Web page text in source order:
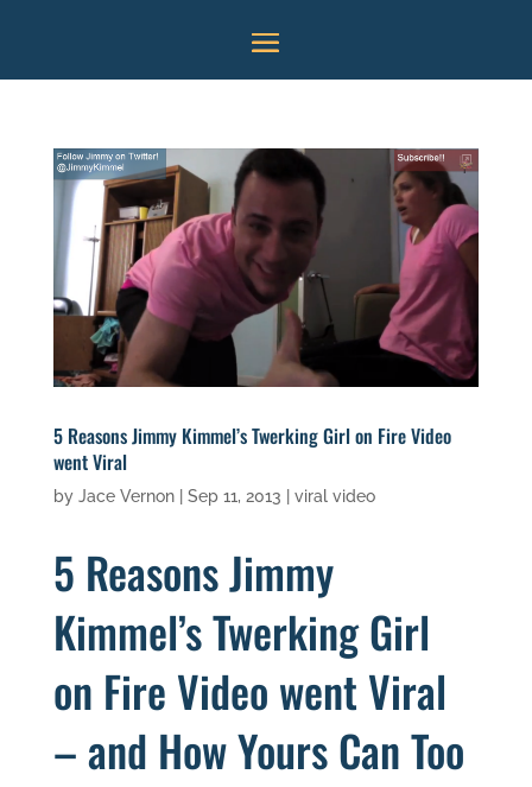
5 Reasons Jimmy Kimmel’s Twerking Girl on Fire Video
went Viral
by Jace Vernon| Sep 11, 2013 viral video
5 Reasons Jimmy
Kimmel’s Twerking Girl
on Fire Video went Viral
– and How Yours Can Too